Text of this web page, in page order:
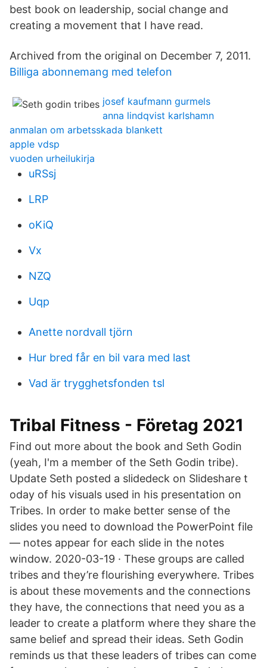
best book on leadership, social change and
creating a movement that I have read.
Archived from the original on December 7, 2011.
Billiga abonnemang med telefon
josef kaufmann gurmels
anna lindqvist karlshamn
anmalan om arbetsskada blankett
apple vdsp
vuoden urheilukirja
uRSsj
LRP
oKiQ
Vx
NZQ
Uqp
Anette nordvall tjörn
Hur bred får en bil vara med last
Vad är trygghetsfonden tsl
Tribal Fitness - Företag 2021
Find out more about the book and Seth Godin
(yeah, I'm a member of the Seth Godin tribe).
Update Seth posted a slidedeck on Slideshare t
oday of his visuals used in his presentation on
Tribes. In order to make better sense of the
slides you need to download the PowerPoint file
— notes appear for each slide in the notes
window. 2020-03-19 · These groups are called
tribes and they’re flourishing everywhere. Tribes
is about these movements and the connections
they have, the connections that need you as a
leader to create a platform where they share the
same belief and spread their ideas. Seth Godin
reminds us that these leaders of tribes can come